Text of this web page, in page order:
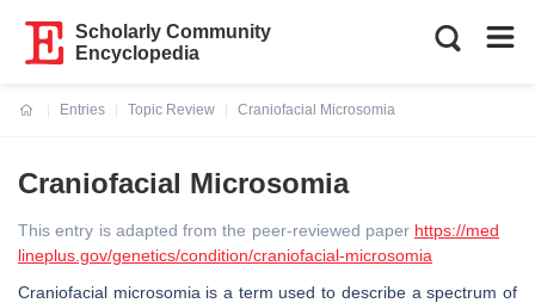
Scholarly Community
Encyclopedia
Entries
Topic Review
Craniofacial Microsomia
Craniofacial Microsomia
This entry is adapted from the peer-reviewed paper https://med
lineplus.gov/genetics/condition/craniofacial-microsomia
Craniofacial microsomia is a term used to describe a spectrum of